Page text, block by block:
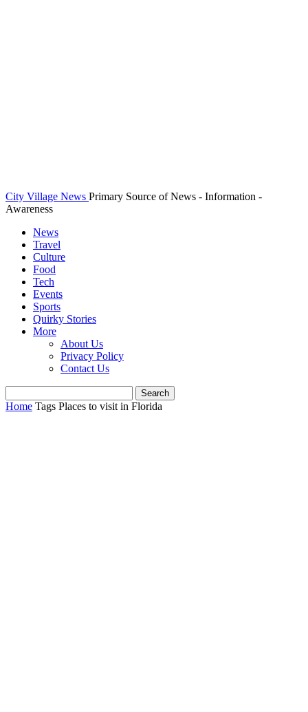
City Village News Primary Source of News - Information -
Awareness
News
Travel
Culture
Food
Tech
Events
Sports
Quirky Stories
More
About Us
Privacy Policy
Contact Us
Home Tags Places to visit in Florida